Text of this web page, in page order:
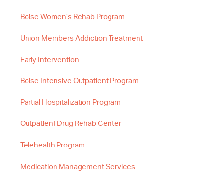
Boise Women’s Rehab Program
Union Members Addiction Treatment
Early Intervention
Boise Intensive Outpatient Program
Partial Hospitalization Program
Outpatient Drug Rehab Center
Telehealth Program
Medication Management Services